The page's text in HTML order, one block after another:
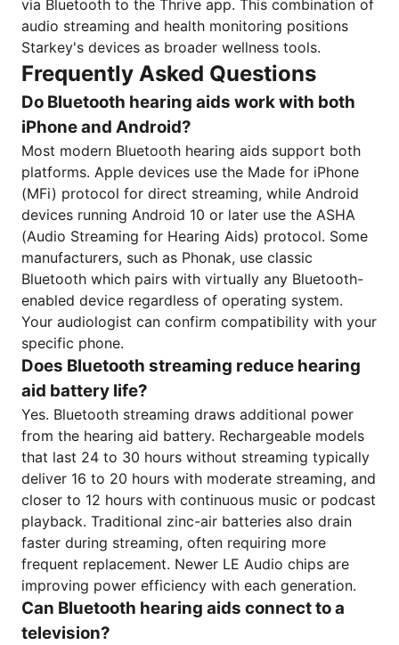
via Bluetooth to the Thrive app. This combination of
audio streaming and health monitoring positions
Starkey's devices as broader wellness tools.
Frequently Asked Questions
Do Bluetooth hearing aids work with both
iPhone and Android?
Most modern Bluetooth hearing aids support both
platforms. Apple devices use the Made for iPhone
(MFi) protocol for direct streaming, while Android
devices running Android 10 or later use the ASHA
(Audio Streaming for Hearing Aids) protocol. Some
manufacturers, such as Phonak, use classic
Bluetooth which pairs with virtually any Bluetooth-
enabled device regardless of operating system.
Your audiologist can confirm compatibility with your
specific phone.
Does Bluetooth streaming reduce hearing
aid battery life?
Yes. Bluetooth streaming draws additional power
from the hearing aid battery. Rechargeable models
that last 24 to 30 hours without streaming typically
deliver 16 to 20 hours with moderate streaming, and
closer to 12 hours with continuous music or podcast
playback. Traditional zinc-air batteries also drain
faster during streaming, often requiring more
frequent replacement. Newer LE Audio chips are
improving power efficiency with each generation.
Can Bluetooth hearing aids connect to a
television?